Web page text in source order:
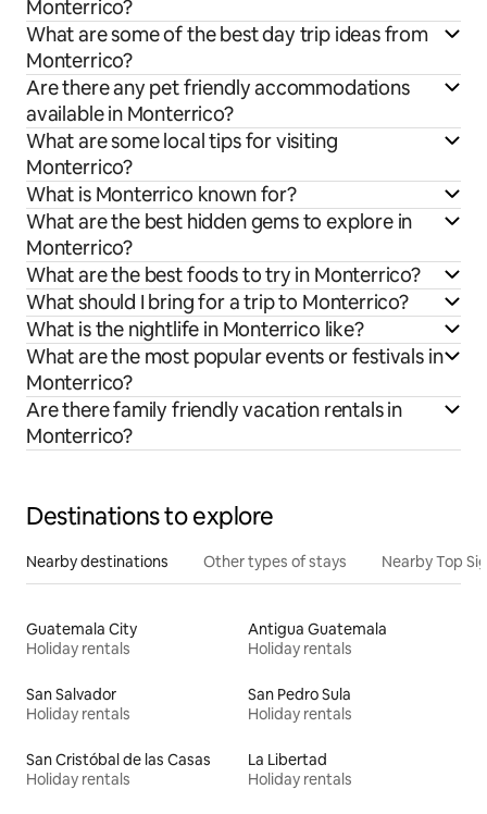
Monterrico?
What are some of the best day trip ideas from
Monterrico?
Are there any pet friendly accommodations
available in Monterrico?
What are some local tips for visiting
Monterrico?
What is Monterrico known for?
What are the best hidden gems to explore in
Monterrico?
What are the best foods to try in Monterrico?
What should I bring for a trip to Monterrico?
What is the nightlife in Monterrico like?
What are the most popular events or festivals in
Monterrico?
Are there family friendly vacation rentals in
Monterrico?
Destinations to explore
Nearby destinations Other types of stays Nearby Top
Guatemala City
Holiday rentals
Antigua Guatemala
Holiday rentals
San Salvador
Holiday rentals
San Pedro Sula
Holiday rentals
San Cristóbal de las Casas
Holiday rentals
La Libertad
Holiday rentals